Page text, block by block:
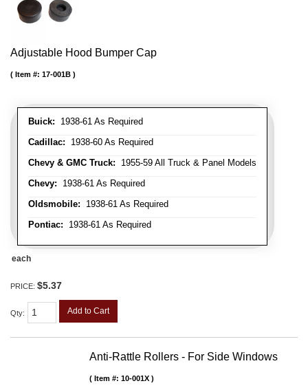
Adjustable Hood Bumper Cap
Buick: 1938-61 As Required
Cadillac: 1938-60 As Required
Chevy & GMC Truck: 1955-59 All Truck & Panel Models
Chevy: 1938-61 As Required
Oldsmobile: 1938-61 As Required
Pontiac: 1938-61 As Required
Item #: 17-001B
each
PRICE: $5.37
Qty: Add to Cart
Anti-Rattle Rollers - For Side Windows
Item #: 10-001X